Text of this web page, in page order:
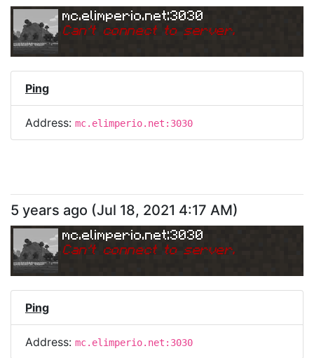
mc.elimperio.net:3030
Can't connect to server.
Ping
Address: mc.elimperio.net:3030
5 years ago (Jul 18, 2021 4:17 AM)
mc.elimperio.net:3030
Can't connect to server.
Ping
Address: mc.elimperio.net:3030